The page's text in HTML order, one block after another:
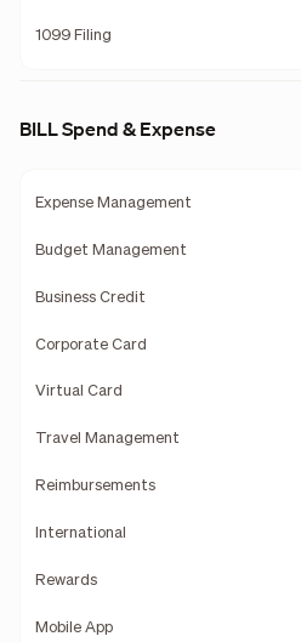
1099 Filing
BILL Spend & Expense
Expense Management
Budget Management
Business Credit
Corporate Card
Virtual Card
Travel Management
Reimbursements
International
Rewards
Mobile App